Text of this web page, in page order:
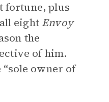
fortune, plus
eight Envoy
the
of him.
owner of